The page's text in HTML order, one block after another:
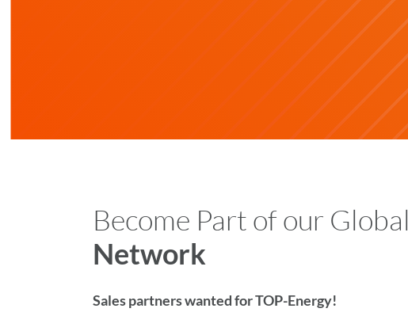
Become Part of our Global
Network
Sales partners wanted for TOP-Energy!